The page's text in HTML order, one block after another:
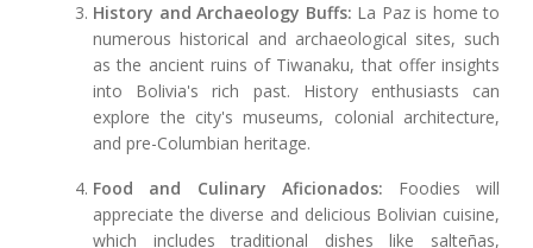
History and Archaeology Buffs: La Paz is home to
numerous historical and archaeological sites, such
as the ancient ruins of Tiwanaku, that offer insights
into Bolivia's rich past. History enthusiasts can
explore the city's museums, colonial architecture,
and pre-Columbian heritage.
Food and Culinary Aficionados: Foodies will
appreciate the diverse and delicious Bolivian cuisine,
which includes traditional dishes like salteñas,